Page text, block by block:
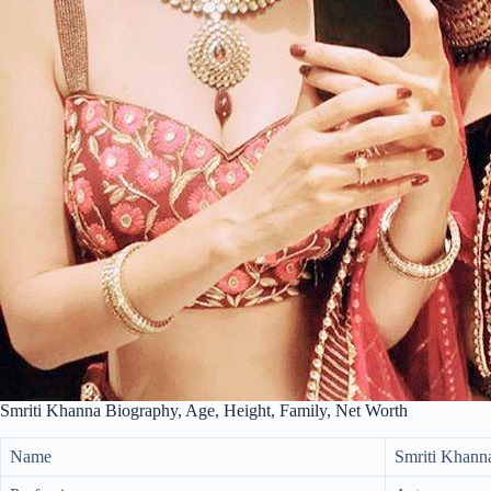
Smriti Khanna Biography, Age, Height, Family, Net Worth
Name Smriti